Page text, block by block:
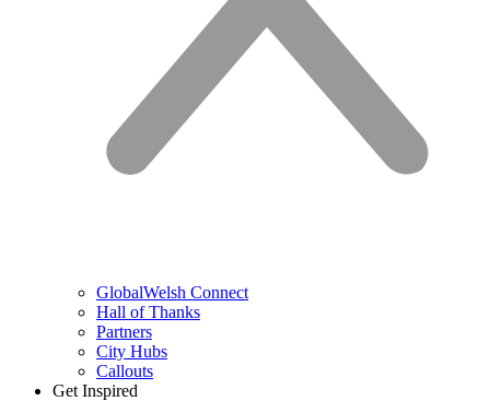
GlobalWelsh Connect
Hall of Thanks
Partners
City Hubs
Callouts
Get Inspired